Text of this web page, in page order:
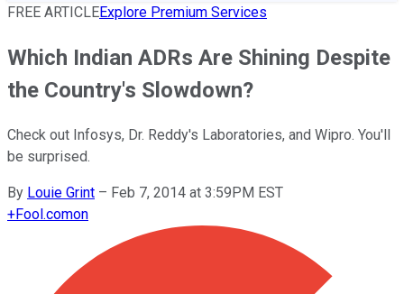
FREE ARTICLEExplore Premium Services
Which Indian ADRs Are Shining Despite
the Country's Slowdown?
Check out Infosys, Dr. Reddy's Laboratories, and Wipro. You'll
be surprised.
By Louie Grint – Feb 7, 2014 at 3:59PM EST
+Fool.comon